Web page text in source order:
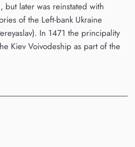
later was reinstated with
of the Left-bank Ukraine
In 1471 the principality
Kiev Voivodeship as part of the